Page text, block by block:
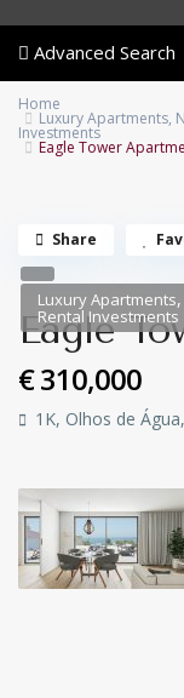
Advanced Search
Home
Luxury Apartments,
Investments
Eagle Tower
Luxury Apartments,
Rental Investments
Eagle
€ 310,000
1K, Olhos de Água,
Share